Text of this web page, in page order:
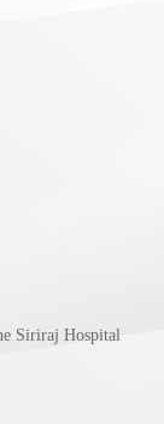
Siriraj Hospital